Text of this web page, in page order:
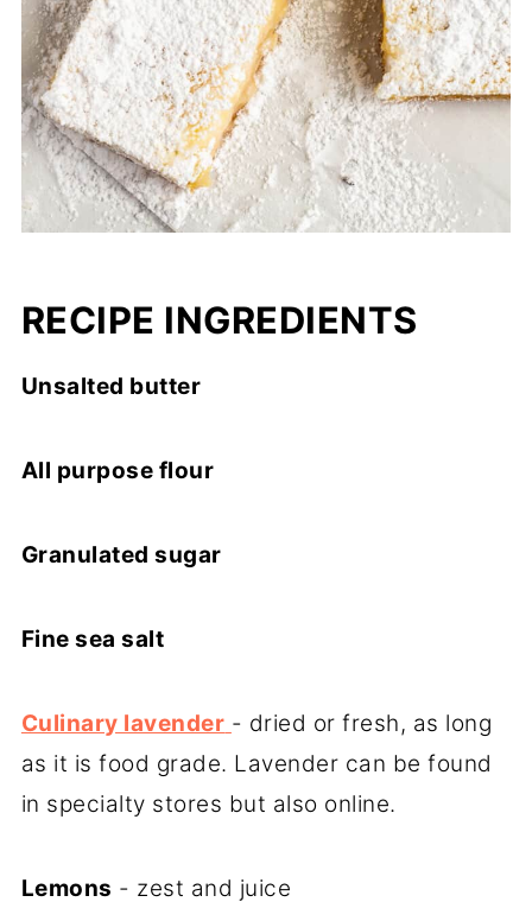
RECIPE INGREDIENTS
Unsalted butter
All purpose flour
Granulated sugar
Fine sea salt
Culinary lavender - dried or fresh, as long
as it is food grade. Lavender can be found
in specialty stores but also online.
Lemons - zest and juice